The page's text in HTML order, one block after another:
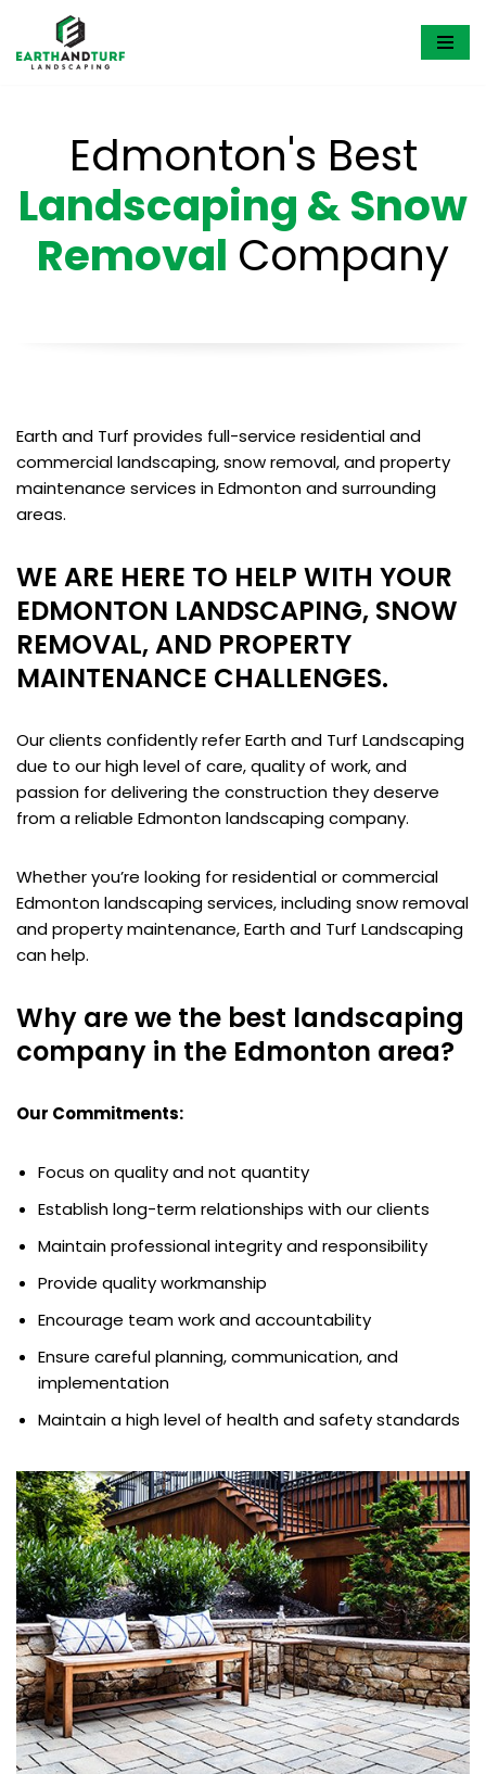
Skip
Edmonton's Best
Landscaping & Snow
Removal Company
Earth and Turf provides full-service residential and
commercial landscaping, snow removal, and property
maintenance services in Edmonton and surrounding
areas.
WE ARE HERE TO HELP WITH YOUR
EDMONTON LANDSCAPING, SNOW
REMOVAL, AND PROPERTY
MAINTENANCE CHALLENGES.
Our clients confidently refer Earth and Turf Landscaping
due to our high level of care, quality of work, and
passion for delivering the construction they deserve
from a reliable Edmonton landscaping company.
Whether you’re looking for residential or commercial
Edmonton landscaping services, including snow removal
and property maintenance, Earth and Turf Landscaping
can help.
Why are we the best landscaping
company in the Edmonton area?
Our Commitments:
Focus on quality and not quantity
Establish long-term relationships with our clients
Maintain professional integrity and responsibility
Provide quality workmanship
Encourage team work and accountability
Ensure careful planning, communication, and
implementation
Maintain a high level of health and safety standards